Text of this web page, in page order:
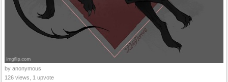
by anonymous
126 views, 1 upvote